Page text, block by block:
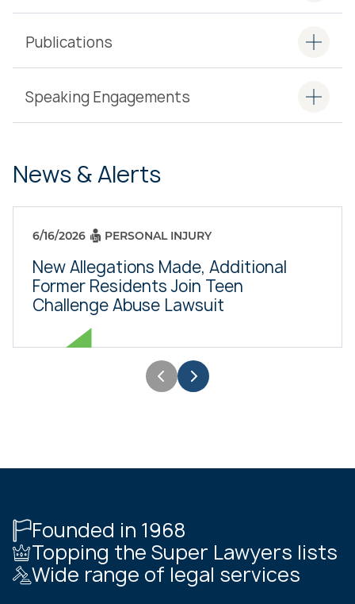
Publications
Speaking Engagements
News & Alerts
6/16/2026 PERSONAL INJURY
New Allegations Made, Additional
Former Residents Join Teen
Challenge Abuse Lawsuit
Founded in 1968
Topping the Super Lawyers lists
Wide range of legal services